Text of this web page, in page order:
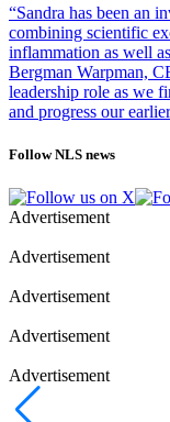
“Sandra has been an
combining scientific
inflammation as well
Bergman Warpman,
leadership role as we
and progress our
Follow NLS news
Advertisement
Advertisement
Advertisement
Advertisement
Advertisement